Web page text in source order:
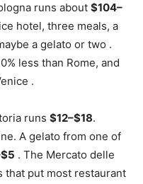
runs about $104–
hotel, three meals, a
a gelato or two .
less than Rome, and
.
runs $12–$18.
A gelato from one of
. The Mercato delle
that put most restaurant